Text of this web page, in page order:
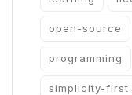
open-source
programming
simplicity-first